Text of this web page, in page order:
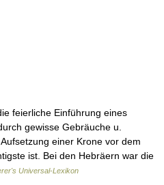
feierliche Einführung eines
gewisse Gebräuche u.
einer Krone vor dem
ist. Bei den Hebräern war die
Universal-Lexikon